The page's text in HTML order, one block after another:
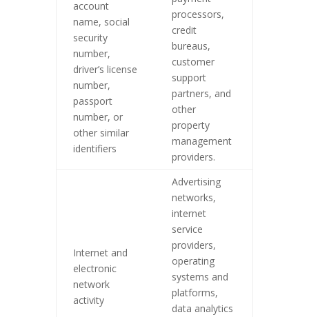
account
name, social
security
number,
driver’s license
number,
passport
number, or
other similar
identifiers
processors,
credit
bureaus,
customer
support
partners, and
other
property
management
providers.
Internet and
electronic
network
activity
Advertising
networks,
internet
service
providers,
operating
systems and
platforms,
data analytics